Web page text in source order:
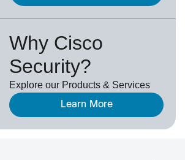
Why Cisco
Security?
Explore our Products & Services
Learn More